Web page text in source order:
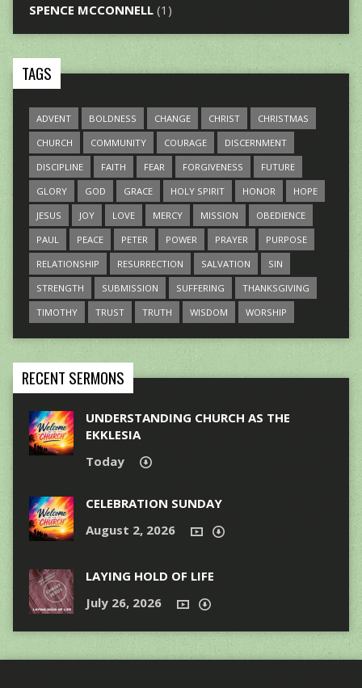
SPENCE MCCONNELL(1)
TAGS
ADVENT BOLDNESS CHANGE CHRIST
CHRISTMAS
CHURCH
COMMUNITY COURAGE
DISCERNMENT
DISCIPLINE
FAITH FEAR FORGIVENESS
FUTURE
GLORY
GOD GRACE HOLY SPIRIT HONOR
HOPE
JESUS
JOY LOVE MERCY MISSION
OBEDIENCE
PAUL
PEACE PETER POWER PRAYER
PURPOSE
RELATIONSHIP
RESURRECTION SALVATION
SIN
STRENGTH
SUBMISSION SUFFERING
THANKSGIVING
TIMOTHY
TRUST TRUTH WISDOM WORSHIP
RECENT SERMONS
UNDERSTANDING CHURCH AS THE
EKKLESIA
Today
CELEBRATION SUNDAY
August 2, 2026
LAYING HOLD OF LIFE
July 26, 2026